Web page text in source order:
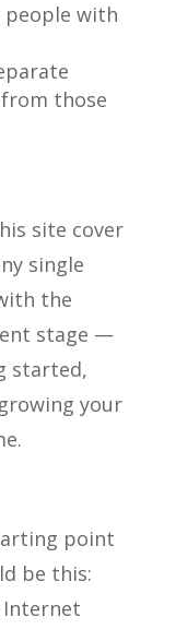
with
those
site cover
single
the
stage —
started,
your
point
be this: